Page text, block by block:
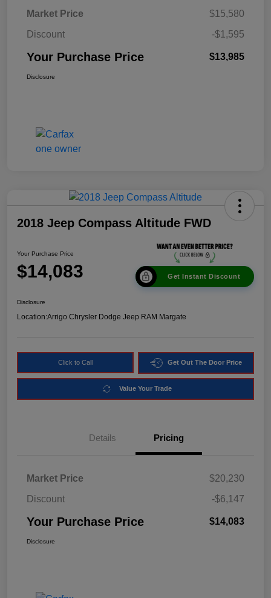
Market Price
$15,580
Discount
-$1,595
Your Purchase Price $13,985
Disclosure
2018 Jeep Compass Altitude FWD
Your Purchase Price
$14,083 Get Instant Discount
Disclosure
Location:Arrigo Chrysler Dodge Jeep RAM Margate
Click to Call Get Out The Door Price
Value Your Trade
Details Pricing
Market Price
$20,230
Discount
-$6,147
Your Purchase Price $14,083
Disclosure